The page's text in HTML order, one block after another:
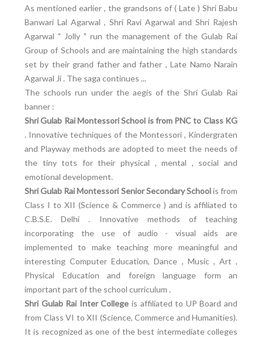
As mentioned earlier , the grandsons of ( Late ) Shri Babu
Banwari Lal Agarwal , Shri Ravi Agarwal and Shri Rajesh
Agarwal " Jolly " run the management of the Gulab Rai
Group of Schools and are maintaining the high standards
set by their grand father and father , Late Namo Narain
Agarwal Ji . The saga continues ...
The schools run under the aegis of the Shri Gulab Rai
banner :
Shri Gulab Rai Montessori School is from PNC to Class KG
. Innovative techniques of the Montessori , Kindergraten
and Playway methods are adopted to meet the needs of
the tiny tots for their physical , mental , social and
emotional development.
Shri Gulab Rai Montessori Senior Secondary Schoolis from
Class I to XII (Science & Commerce ) and is affiliated to
C.B.S.E. Delhi . Innovative methods of teaching
incorporating the use of audio - visual aids are
implemented to make teaching more meaningful and
interesting Computer Education, Dance , Music , Art ,
Physical Education and foreign language form an
important part of the school curriculum .
Shri Gulab Rai Inter College is affiliated to UP Board and
from Class VI to XII (Science, Commerce and Humanities).
It is recognized as one of the best intermediate colleges